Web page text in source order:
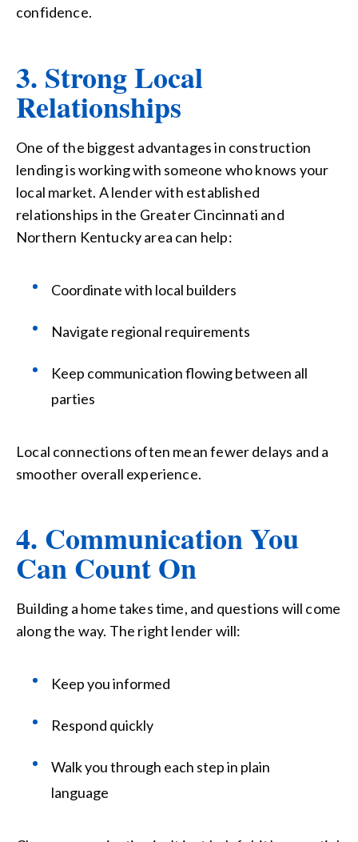
confidence.
3. Strong Local
Relationships
One of the biggest advantages in construction
lending is working with someone who knows your
local market. A lender with established
relationships in the Greater Cincinnati and
Northern Kentucky area can help:
Coordinate with local builders
Navigate regional requirements
Keep communication flowing between all
parties
Local connections often mean fewer delays and a
smoother overall experience.
4. Communication You
Can Count On
Building a home takes time, and questions will come
along the way. The right lender will:
Keep you informed
Respond quickly
Walk you through each step in plain
language